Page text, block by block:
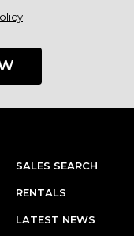
SALES SEARCH
RENTALS
LATEST NEWS